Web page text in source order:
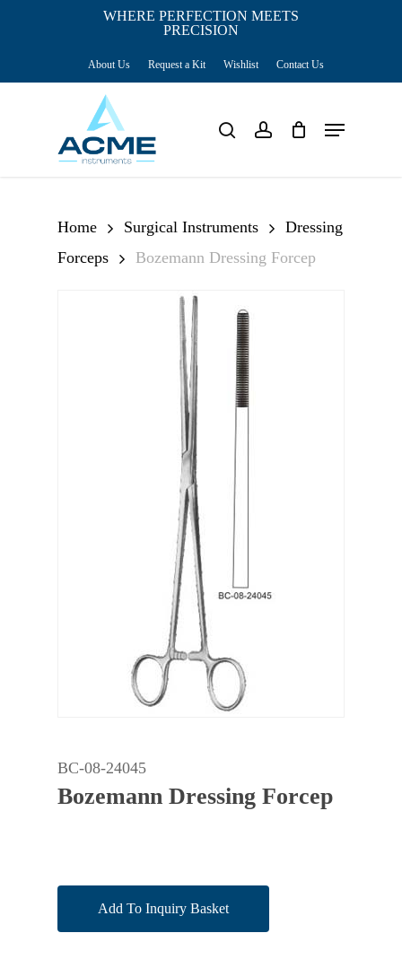
WHERE PERFECTION MEETS
PRECISION
About Us Request a Kit Wishlist Contact Us
search account Menu
Home Surgical Instruments
Dressing
Forceps
Bozemann Dressing Forcep
BC-08-24045
Bozemann Dressing Forcep
Add To Inquiry Basket